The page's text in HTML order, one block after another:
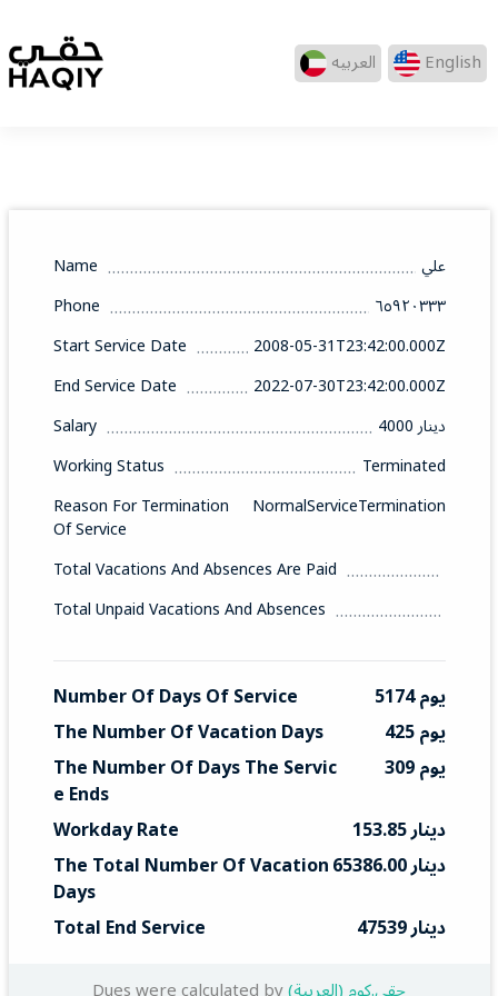
العربيه English
Name
علي
Phone
٦٥٩٢٠٣٣٣
Start Service Date
2008-05-31T23:42:00.000Z
End Service Date
2022-07-30T23:42:00.000Z
Salary
4000 دينار
Working Status
Terminated
Reason For Termination
Of Service
NormalServiceTermination
Total Vacations And Absences Are Paid
Total Unpaid Vacations And Absences
Number Of Days Of Service
5174 يوم
The Number Of Vacation Days
425 يوم
The Number Of Days The Servic
E Ends
309 يوم
Workday Rate
153.85 دينار
The Total Number Of Vacation
Days
65386.00 دينار
Total End Service
47539 دينار